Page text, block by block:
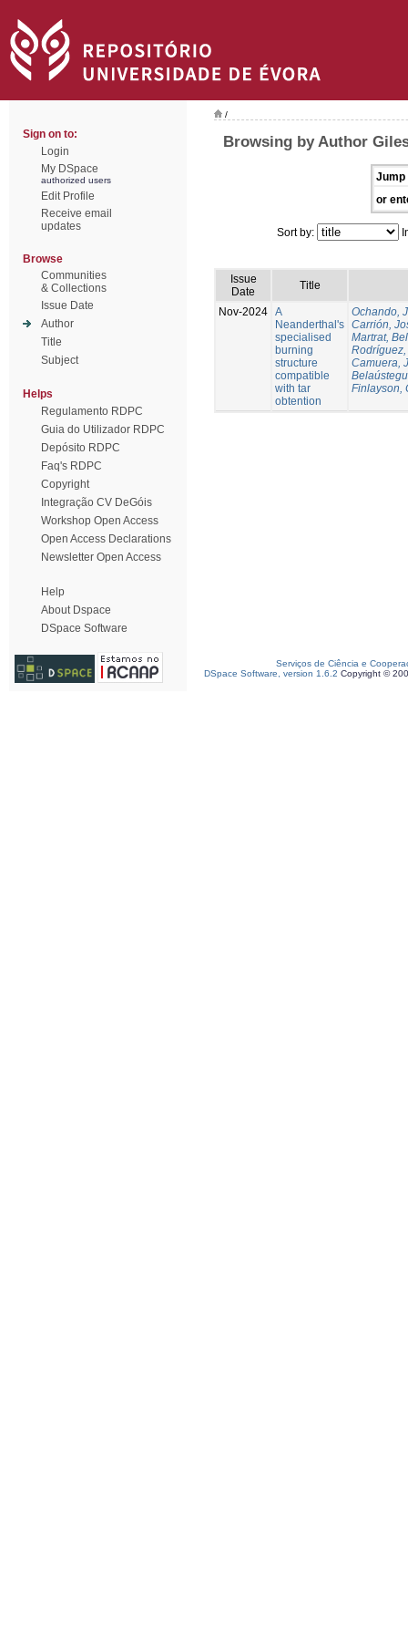
Sign on to:
Login
My DSpace
authorized users
Edit Profile
Receive email
updates
Browse
Communities
& Collections
Issue Date
Author
Title
Subject
Helps
Regulamento RDPC
Guia do Utilizador RDPC
Depósito RDPC
Faq's RDPC
Copyright
Integração CV DeGóis
Workshop Open Access
Open Access Declarations
Newsletter Open Access
Help
About Dspace
DSpace Software
/
Browsing by Author
Jump
or
Sort by:
Issue
Date
Title
Nov-2024 A
Neanderthal's
specialised
burning
structure
compatible
with tar
obtention
Ochando,
Carrión,
Martrat,
Camuera,
Finlayson,
Serviços de Ciência e
DSpace Software, version 1.6.2 Copyright ©